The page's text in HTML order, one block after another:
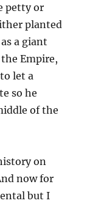
petty or
planted
a giant
Empire,
let a
so he
of the
on
now for
but I